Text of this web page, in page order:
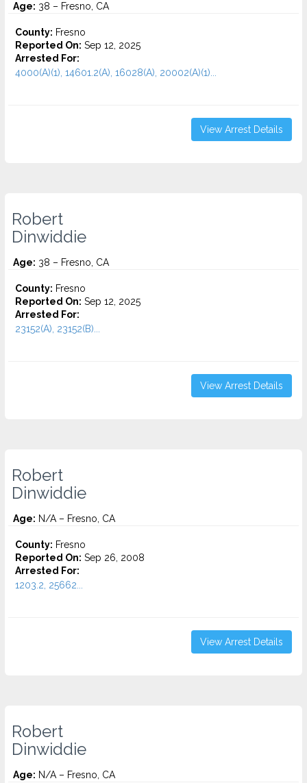
Age: 38 – Fresno, CA
County: Fresno
Reported On: Sep 12, 2025
Arrested For:
4000(A)(1), 14601.2(A), 16028(A), 20002(A)(1)...
View Arrest Details
Robert
Dinwiddie
Age: 38 – Fresno, CA
County: Fresno
Reported On: Sep 12, 2025
Arrested For:
23152(A), 23152(B)...
View Arrest Details
Robert
Dinwiddie
Age: N/A – Fresno, CA
County: Fresno
Reported On: Sep 26, 2008
Arrested For:
1203.2, 25662...
View Arrest Details
Robert
Dinwiddie
Age: N/A – Fresno, CA